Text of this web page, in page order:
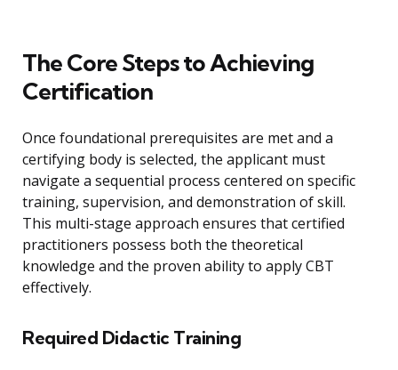
The Core Steps to Achieving
Certification
Once foundational prerequisites are met and a
certifying body is selected, the applicant must
navigate a sequential process centered on specific
training, supervision, and demonstration of skill.
This multi-stage approach ensures that certified
practitioners possess both the theoretical
knowledge and the proven ability to apply CBT
effectively.
Required Didactic Training